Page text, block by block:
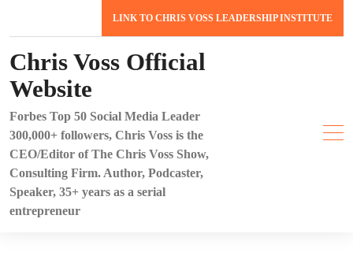
LINK TO CHRIS VOSS LEADERSHIP INSTITUTE
Chris Voss Official
Website
Forbes Top 50 Social Media Leader
300,000+ followers, Chris Voss is the
CEO/Editor of The Chris Voss Show,
Consulting Firm. Author, Podcaster,
Speaker, 35+ years as a serial
entrepreneur